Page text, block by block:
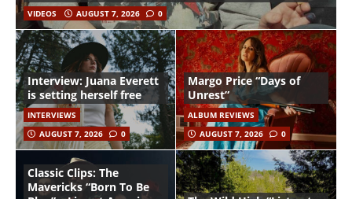
VIDEOS AUGUST 7, 2026 0
Interview: Juana Everett
is setting herself free
INTERVIEWS
AUGUST 7, 2026
0
Margo Price “Days of
Unrest”
ALBUM REVIEWS
AUGUST 7, 2026
0
Classic Clips: The
Mavericks “Born To Be